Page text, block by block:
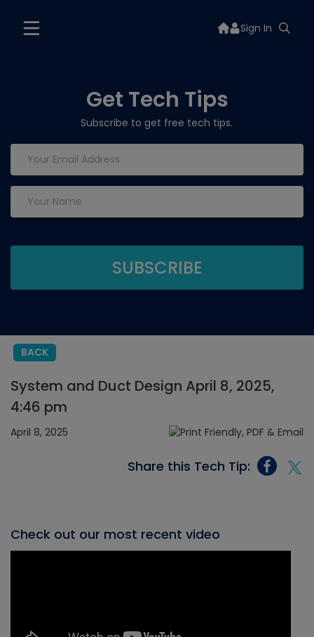
Sign In
Get Tech Tips
Subscribe to get free tech tips.
BACK
System and Duct Design April 8, 2025,
4:46 pm
April 8, 2025
Share this Tech Tip:
Check out our most recent video